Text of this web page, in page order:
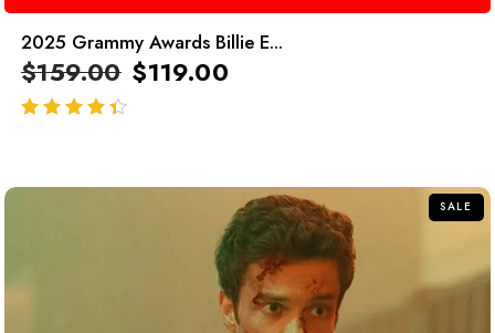
2025 Grammy Awards Billie E...
$159.00 $119.00
SALE